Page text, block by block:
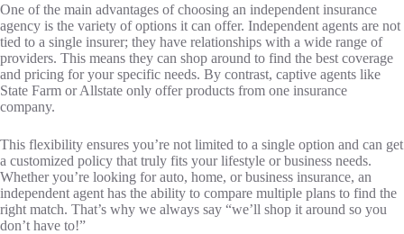
One of the main advantages of choosing an independent insurance
agency is the variety of options it can offer. Independent agents are not
tied to a single insurer; they have relationships with a wide range of
providers. This means they can shop around to find the best coverage
and pricing for your specific needs. By contrast, captive agents like
State Farm or Allstate only offer products from one insurance
company.
This flexibility ensures you’re not limited to a single option and can get
a customized policy that truly fits your lifestyle or business needs.
Whether you’re looking for auto, home, or business insurance, an
independent agent has the ability to compare multiple plans to find the
right match. That’s why we always say “we’ll shop it around so you
don’t have to!”